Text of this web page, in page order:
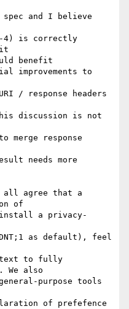
and I believe
4) is correctly
benefit
improvements to
/ response headers
discussion is not
merge response
needs more
all agree that a
of
a privacy-
as default), feel
text to fully
We also
purpose tools
of prefefence